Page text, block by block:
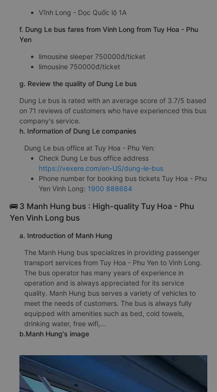
Vĩnh Long - Dọc Quốc lộ 1A
f. Dung Le bus fares from Vinh Long from Tuy Hoa - Phu
Yen
limousine sleeper 750000đ/ticket
limousine 750000đ/ticket
g. Review the quality of Dung Le bus
Dung Le bus is rated with an average score of 3.7/5 based
on 71 reviews of customers who have experienced this bus
company's service.
h. Information of Dung Le companies
Dung Le bus office at Tuy Hoa - Phu Yen:
Check Dung Le bus office address
https://vexere.com/en-US/dung-le-bus
Phone number for booking bus tickets Tuy Hoa - Phu
Yen Vinh Long: 1900 888684
🚌 3 Manh Hung bus : High-quality Tuy Hoa - Phu
Yen Vinh Long bus
a. Introduction of Manh Hung
The Manh Hung bus specializes in providing passenger
transport services from Tuy Hoa - Phu Yen to Vinh Long.
The bus operator has many years of experience in
operation and is always appreciated for its service
quality. Manh Hung bus serves a variety of vehicles to
meet the needs of customers. The bus is always fully
equipped with amenities such as bed, cold towels,
drinking water, free wifi,...
b.Manh Hung's image